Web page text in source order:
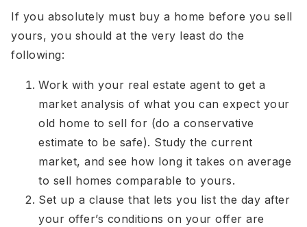
If you absolutely must buy a home before you sell
yours, you should at the very least do the
following:
Work with your real estate agent to get a
market analysis of what you can expect your
old home to sell for (do a conservative
estimate to be safe). Study the current
market, and see how long it takes on average
to sell homes comparable to yours.
Set up a clause that lets you list the day after
your offer’s conditions on your offer are